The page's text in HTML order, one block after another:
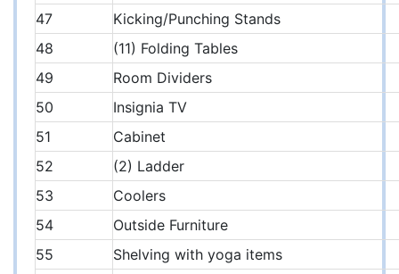
47
Kicking/Punching Stands
48
(11) Folding Tables
49
Room Dividers
50
Insignia TV
51
Cabinet
52
(2) Ladder
53
Coolers
54
Outside Furniture
55
Shelving with yoga items